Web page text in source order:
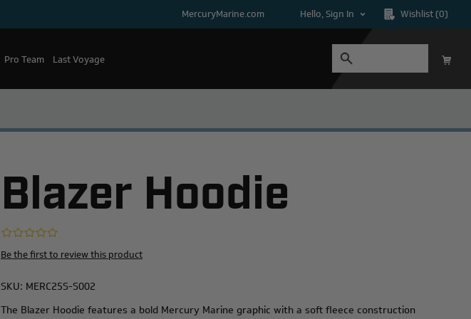
MercuryMarine.com Hello, Sign In Wishlist (0)
Mercury Racing
Pro Team Last Voyage
Blazer Hoodie
Be the first to review this product
SKU: MERC25S-S002
The Blazer Hoodie features a bold Mercury Marine graphic with a soft fleece construction